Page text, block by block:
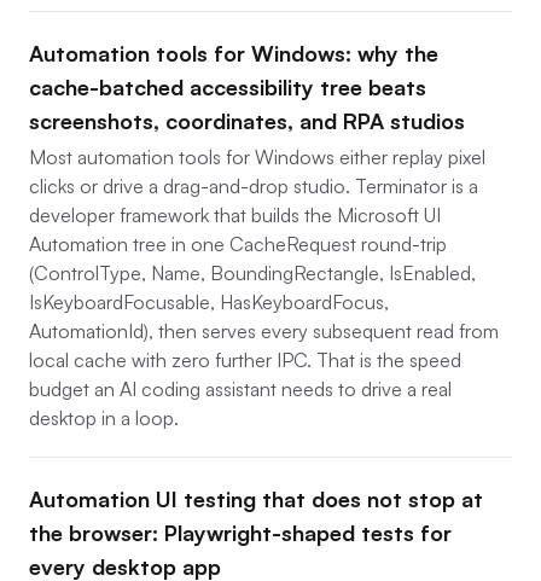
Automation tools for Windows: why the
cache-batched accessibility tree beats
screenshots, coordinates, and RPA studios
Most automation tools for Windows either replay pixel
clicks or drive a drag-and-drop studio. Terminator is a
developer framework that builds the Microsoft UI
Automation tree in one CacheRequest round-trip
(ControlType, Name, BoundingRectangle, IsEnabled,
IsKeyboardFocusable, HasKeyboardFocus,
AutomationId), then serves every subsequent read from
local cache with zero further IPC. That is the speed
budget an AI coding assistant needs to drive a real
desktop in a loop.
Automation UI testing that does not stop at
the browser: Playwright-shaped tests for
every desktop app